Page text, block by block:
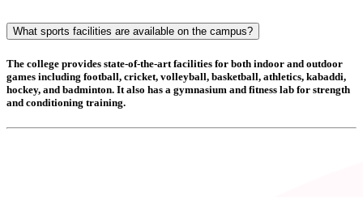
What sports facilities are available on the campus?
The college provides state-of-the-art facilities for both indoor and outdoor
games including football, cricket, volleyball, basketball, athletics, kabaddi,
hockey, and badminton. It also has a gymnasium and fitness lab for strength
and conditioning training.